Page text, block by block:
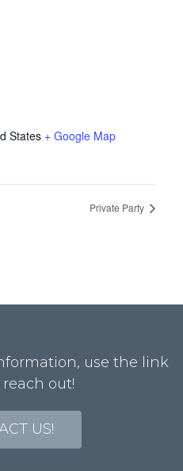
States + Google Map
Private Party
use the link
out!
US!